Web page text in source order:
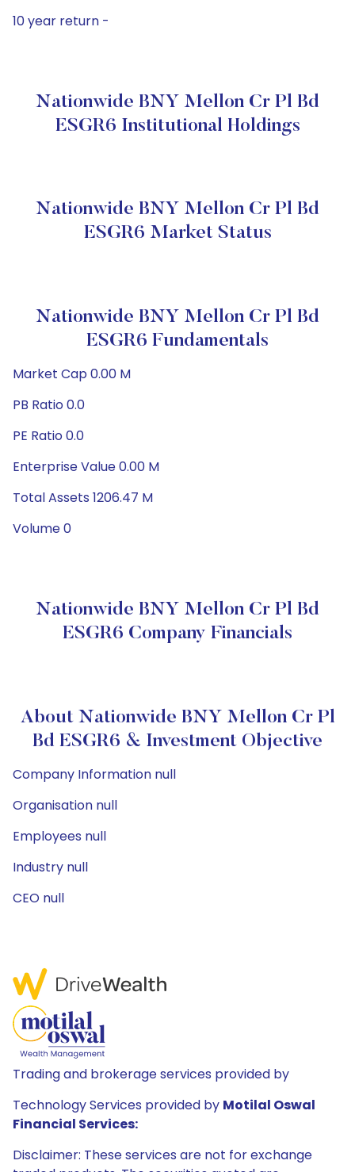
10 year return -
Nationwide BNY Mellon Cr Pl Bd
ESGR6 Institutional Holdings
Nationwide BNY Mellon Cr Pl Bd
ESGR6 Market Status
Nationwide BNY Mellon Cr Pl Bd
ESGR6 Fundamentals
Market Cap 0.00 M
PB Ratio 0.0
PE Ratio 0.0
Enterprise Value 0.00 M
Total Assets 1206.47 M
Volume 0
Nationwide BNY Mellon Cr Pl Bd
ESGR6 Company Financials
About Nationwide BNY Mellon Cr Pl
Bd ESGR6 & Investment Objective
Company Information null
Organisation null
Employees null
Industry null
CEO null
Trading and brokerage services provided by
Technology Services provided by Motilal Oswal
Financial Services:
Disclaimer: These services are not for exchange